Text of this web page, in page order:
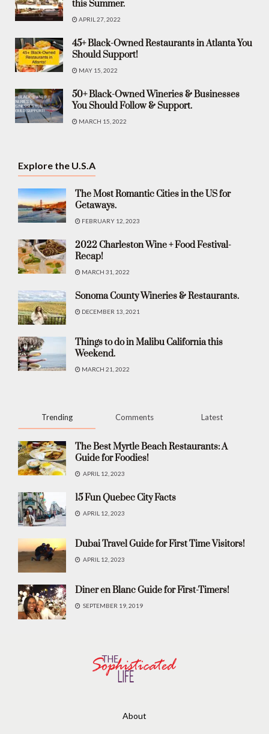
this Summer.
APRIL 27, 2022
45+ Black-Owned Restaurants in Atlanta You
Should Support!
MAY 15, 2022
50+ Black-Owned Wineries & Businesses
You Should Follow & Support.
MARCH 15, 2022
Explore the U.S.A
The Most Romantic Cities in the US for
Getaways.
FEBRUARY 12, 2023
2022 Charleston Wine + Food Festival-
Recap!
MARCH 31, 2022
Sonoma County Wineries & Restaurants.
DECEMBER 13, 2021
Things to do in Malibu California this
Weekend.
MARCH 21, 2022
Trending Comments Latest
The Best Myrtle Beach Restaurants: A
Guide for Foodies!
APRIL 12, 2023
15 Fun Quebec City Facts
APRIL 12, 2023
Dubai Travel Guide for First Time Visitors!
APRIL 12, 2023
Diner en Blanc Guide for First-Timers!
SEPTEMBER 19, 2019
About